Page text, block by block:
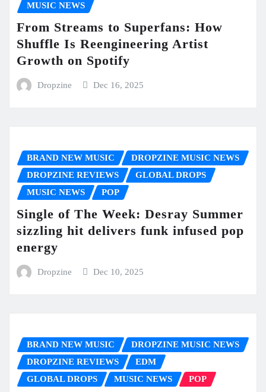
MUSIC NEWS
From Streams to Superfans: How
Shuffle Is Reengineering Artist
Growth on Spotify
Dropzine Dec 16, 2025
BRAND NEW MUSIC
DROPZINE MUSIC NEWS
DROPZINE REVIEWS
GLOBAL DROPS
MUSIC NEWS
POP
Single of The Week: Desray Summer
sizzling hit delivers funk infused pop
energy
Dropzine Dec 10, 2025
BRAND NEW MUSIC
DROPZINE MUSIC NEWS
DROPZINE REVIEWS
EDM
GLOBAL DROPS
MUSIC NEWS POP